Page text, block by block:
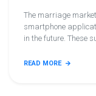
The marriage
smartphone
in the future. These
make lovely
READ MORE